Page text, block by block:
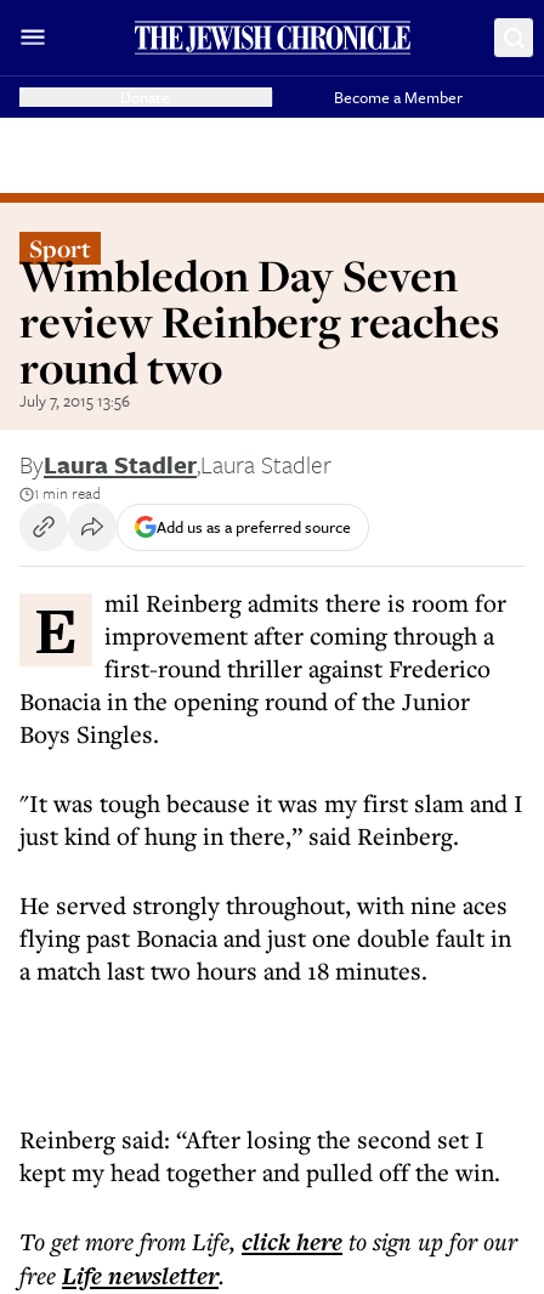
Become a Member
Sport
Wimbledon Day Seven
review Reinberg reaches
round two
July 7, 2015 13:56
ByLaura Stadler,Laura Stadler
1 min read
Add us as a preferred source
Emil Reinberg admits there is room for
improvement after coming through a
first-round thriller against Frederico
Bonacia in the opening round of the Junior
Boys Singles.
"It was tough because it was my first slam and I
just kind of hung in there,” said Reinberg.
He served strongly throughout, with nine aces
flying past Bonacia and just one double fault in
a match last two hours and 18 minutes.
Reinberg said: “After losing the second set I
kept my head together and pulled off the win.
To get morefrom Life, click hereto sign up for our
freeLifenewsletter.